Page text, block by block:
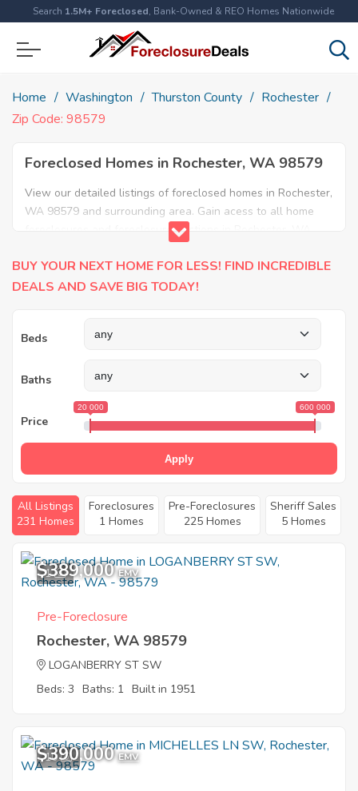
Search 1.5M+ Foreclosed, Bank-Owned & REO Homes Nationwide
Home Washington Thurston County
Rochester
Zip Code: 98579
Foreclosed Homes in Rochester, WA 98579
View our detailed listings of foreclosed homes in Rochester,
WA 98579 and surrounding area. Gain acess to all home
foreclosures and foreclosure auctions in Rochester, WA
BUY YOUR NEXT HOME FOR LESS! FIND INCREDIBLE
DEALS AND SAVE BIG TODAY!
Beds
Baths
Price
20 000 600 000
Apply
All Listings
231 Homes
Foreclosures
1 Homes
Pre-Foreclosures
225 Homes
Sheriff Sales
5 Homes
1
$389,000 EMV
Pre-Foreclosure
Rochester, WA 98579
LOGANBERRY ST SW
Beds: 3 Baths: 1 Built in 1951
10
$390,000 EMV